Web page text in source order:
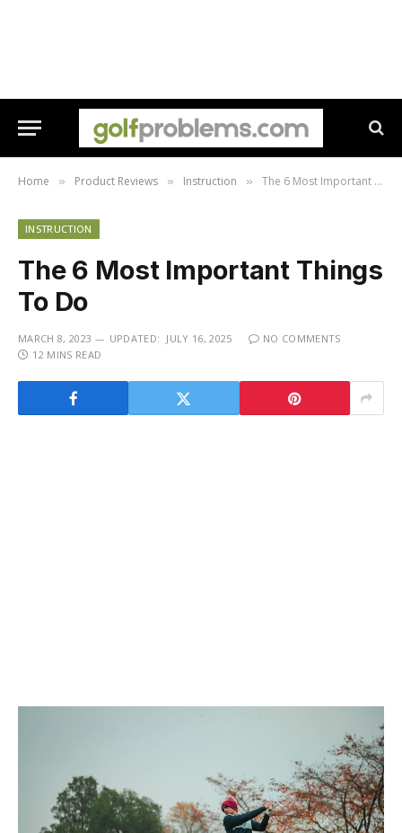
Home » Product Reviews » Instruction » The 6 Most Important Things To Do
INSTRUCTION
The 6 Most Important Things
To Do
MARCH 8, 2023 UPDATED: JULY 16, 2025
NO COMMENTS
12 MINS READ